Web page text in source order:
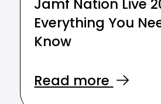
Jamf Nation Live
Everything You
Know
Read more